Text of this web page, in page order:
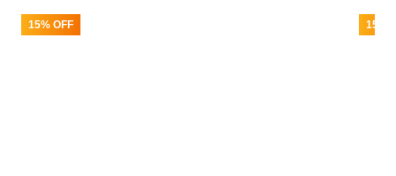
15% OFF 15%